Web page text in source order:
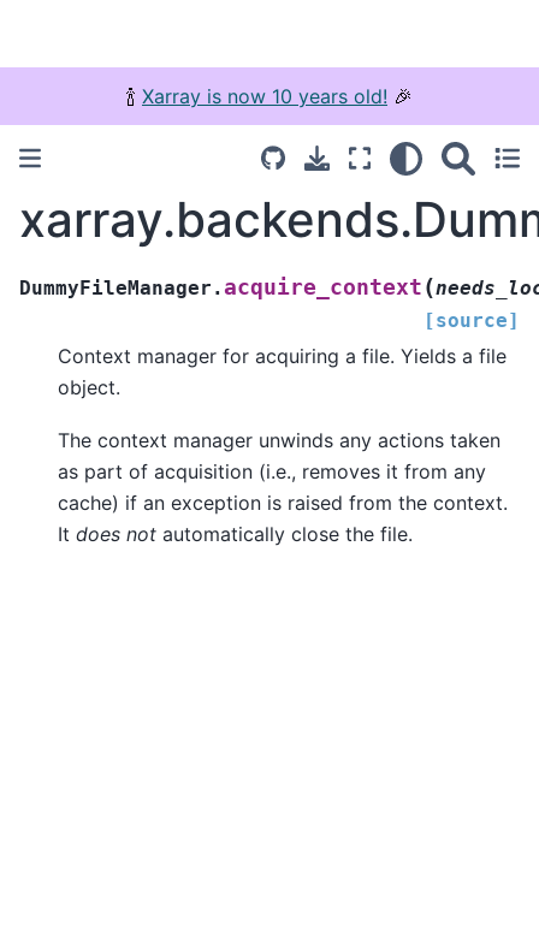
🍾 Xarray is now 10 years old! 🎉
DummyFileManager.acquire_context (
[source]
Context manager for acquiring a file. Yields a file
object.
The context manager unwinds any actions taken
as part of acquisition (i.e., removes it from any
cache) if an exception is raised from the context.
It does not automatically close the file.